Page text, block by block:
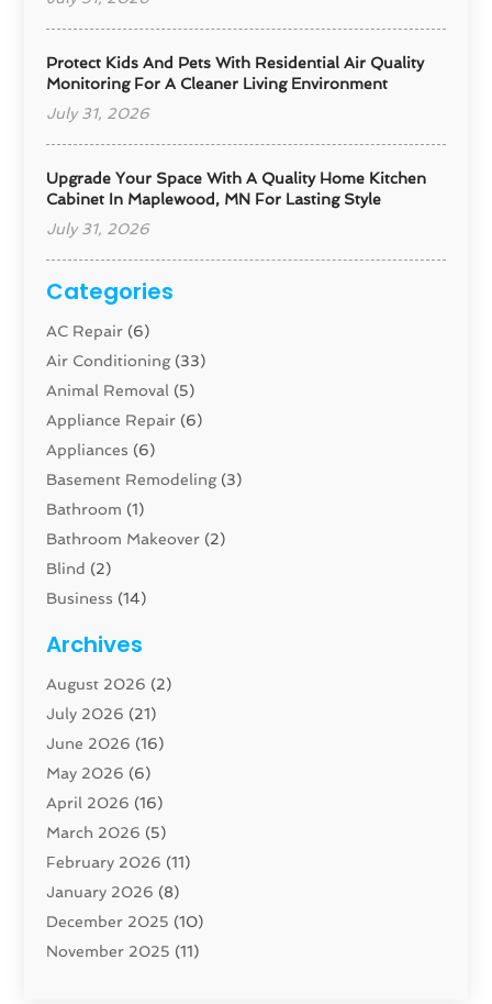
Protect Kids And Pets With Residential Air Quality
Monitoring For A Cleaner Living Environment
July 31, 2026
Upgrade Your Space With A Quality Home Kitchen
Cabinet In Maplewood, MN For Lasting Style
July 31, 2026
Categories
AC Repair (6)
Air Conditioning(33)
Animal Removal (5)
Appliance Repair (6)
Appliances (6)
Basement Remodeling(3)
Bathroom (1)
Bathroom Makeover (2)
Blind (2)
Business (14)
Carpenter(1)
Carpet And Floor Cleaners
Carpet Cleaning Service
Cleaning(46)
Cleaning Service
Closet Services(1)
Concrete Contractor
Construction And Maintenance
Construction Company
Contractor (42)
Custom Home Builder
Archives
August 2026 (2)
July 2026 (21)
June 2026 (16)
May 2026 (6)
April 2026 (16)
March 2026 (5)
February 2026 (11)
January 2026 (8)
December 2025 (10)
November 2025 (11)